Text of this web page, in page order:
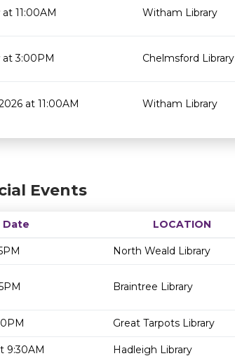
11:00AM Witham Library
3:00PM Chelmsford Library
at 11:00AM Witham Library
Events
Date
LOCATION
North Weald Library
Braintree Library
Great Tarpots Library
9:30AM Hadleigh Library